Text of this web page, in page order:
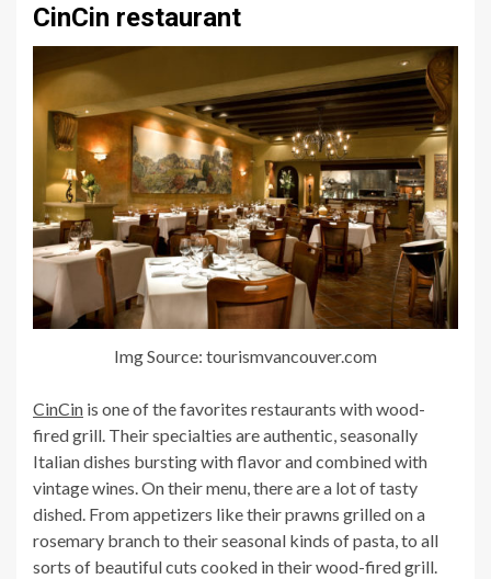
CinCin restaurant
Img Source: tourismvancouver.com
CinCin is one of the favorites restaurants with wood-
fired grill. Their specialties are authentic, seasonally
Italian dishes bursting with flavor and combined with
vintage wines. On their menu, there are a lot of tasty
dished. From appetizers like their prawns grilled on a
rosemary branch to their seasonal kinds of pasta, to all
sorts of beautiful cuts cooked in their wood-fired grill.